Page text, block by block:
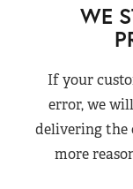
WE
If your
error, we
delivering the
more